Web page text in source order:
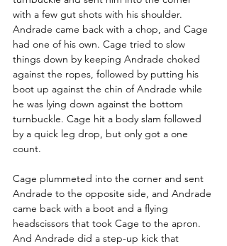
with a few gut shots with his shoulder.
Andrade came back with a chop, and Cage
had one of his own. Cage tried to slow
things down by keeping Andrade choked
against the ropes, followed by putting his
boot up against the chin of Andrade while
he was lying down against the bottom
turnbuckle. Cage hit a body slam followed
by a quick leg drop, but only got a one
count.
Cage plummeted into the corner and sent
Andrade to the opposite side, and Andrade
came back with a boot and a flying
headscissors that took Cage to the apron.
And Andrade did a step-up kick that